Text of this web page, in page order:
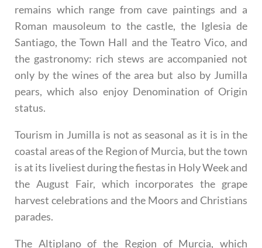
remains which range from cave paintings and a
Roman mausoleum to the castle, the Iglesia de
Santiago, the Town Hall and the Teatro Vico, and
the gastronomy: rich stews are accompanied not
only by the wines of the area but also by Jumilla
pears, which also enjoy Denomination of Origin
status.
Tourism in Jumilla is not as seasonal as it is in the
coastal areas of the Region of Murcia, but the town
is at its liveliest during the fiestas in Holy Week and
the August Fair, which incorporates the grape
harvest celebrations and the Moors and Christians
parades.
The Altiplano of the Region of Murcia, which